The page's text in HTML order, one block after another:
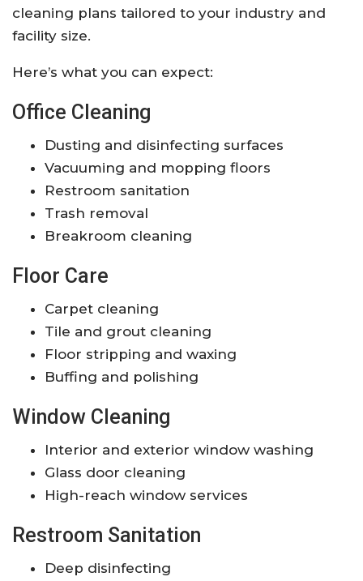
cleaning plans tailored to your industry and
facility size.
Here’s what you can expect:
Office Cleaning
Dusting and disinfecting surfaces
Vacuuming and mopping floors
Restroom sanitation
Trash removal
Breakroom cleaning
Floor Care
Carpet cleaning
Tile and grout cleaning
Floor stripping and waxing
Buffing and polishing
Window Cleaning
Interior and exterior window washing
Glass door cleaning
High-reach window services
Restroom Sanitation
Deep disinfecting